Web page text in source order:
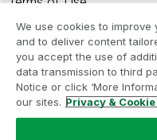
Legal Agreements
Product Terms
Do not share my info
We use cookies to
and to deliver content
you accept the use of
data transmission to third
Notice or click ‘More
our sites. Privacy &